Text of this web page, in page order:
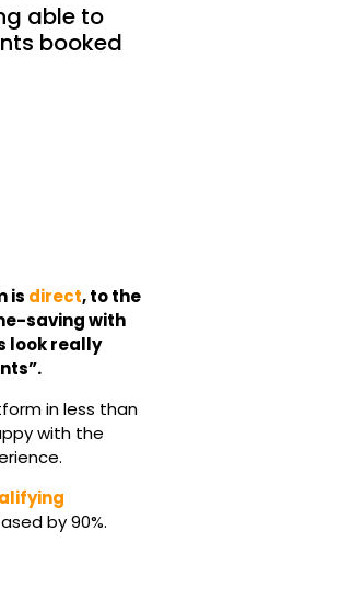
able to
booked
is direct, to the
saving with
look really
in less than
with the
by 90%.